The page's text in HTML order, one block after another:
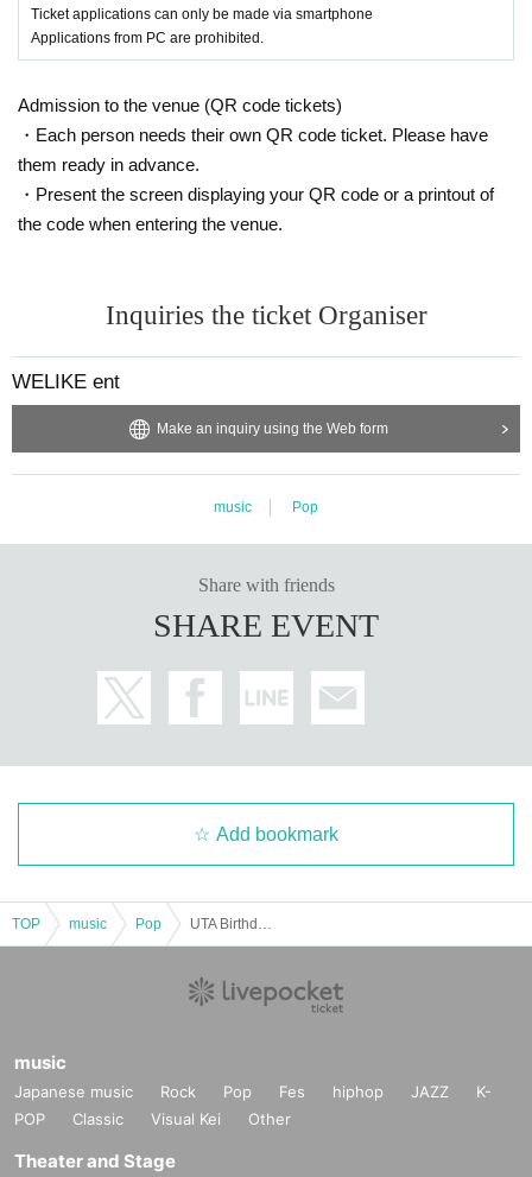
Ticket applications can only be made via smartphone
Applications from PC are prohibited.
Admission to the venue (QR code tickets)
・Each person needs their own QR code ticket. Please have
them ready in advance.
・Present the screen displaying your QR code or a printout of
the code when entering the venue.
Inquiries the ticket Organiser
WELIKE ent
Make an inquiry using the Web form
music Pop
Share with friends
SHARE EVENT
Add bookmark
TOP music Pop
music
Japanese music Rock Pop Fes hiphop JAZZ
K-
POP
Classic Visual Kei Other
Theater and Stage